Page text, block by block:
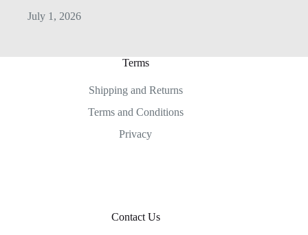
July 1, 2026
Terms
Shipping and Returns
Terms and Conditions
Privacy
Contact Us